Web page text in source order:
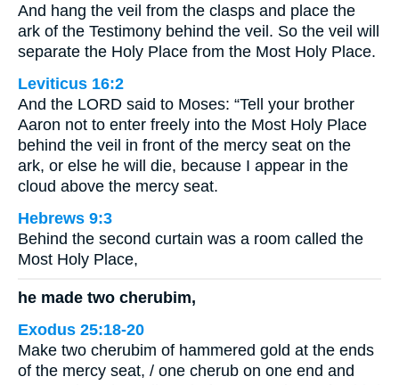
And hang the veil from the clasps and place the
ark of the Testimony behind the veil. So the veil will
separate the Holy Place from the Most Holy Place.
Leviticus 16:2
And the LORD said to Moses: “Tell your brother
Aaron not to enter freely into the Most Holy Place
behind the veil in front of the mercy seat on the
ark, or else he will die, because I appear in the
cloud above the mercy seat.
Hebrews 9:3
Behind the second curtain was a room called the
Most Holy Place,
he made two cherubim,
Exodus 25:18-20
Make two cherubim of hammered gold at the ends
of the mercy seat, / one cherub on one end and